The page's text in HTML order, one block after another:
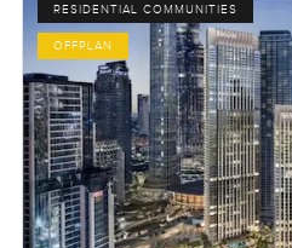
RESIDENTIAL COMMUNITIES
OFFPLAN